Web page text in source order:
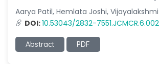
Aarya Patil, Hemlata Joshi,
DOI:10.53043/2832-7551.JCMCR.6.002
Abstract PDF